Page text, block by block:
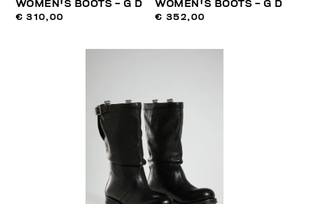
WOMEN'S BOOTS - G D
€ 310,00
WOMEN'S BOOTS - G D
€ 352,00